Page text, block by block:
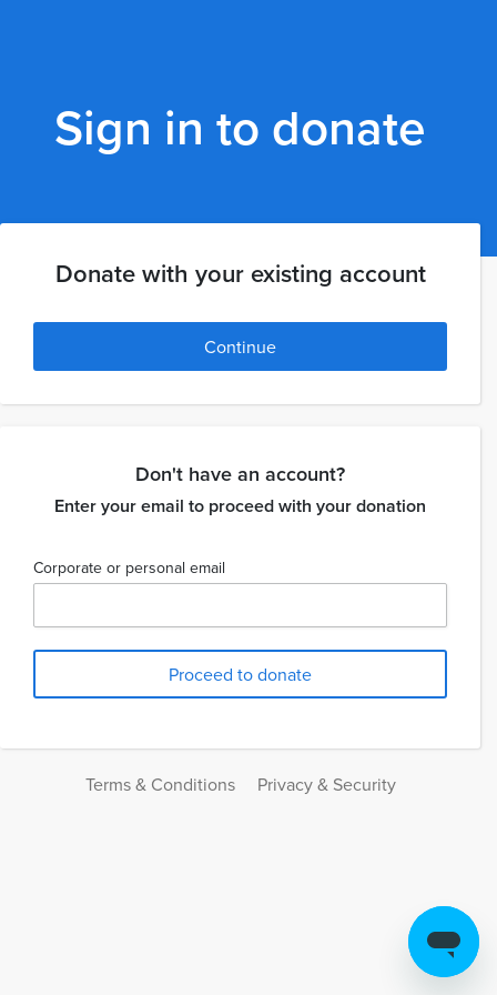
Sign in to donate
Donate with your existing account
Continue
Don't have an account?
Enter your email to proceed with your donation
Corporate or personal email
Terms & Conditions Privacy & Security